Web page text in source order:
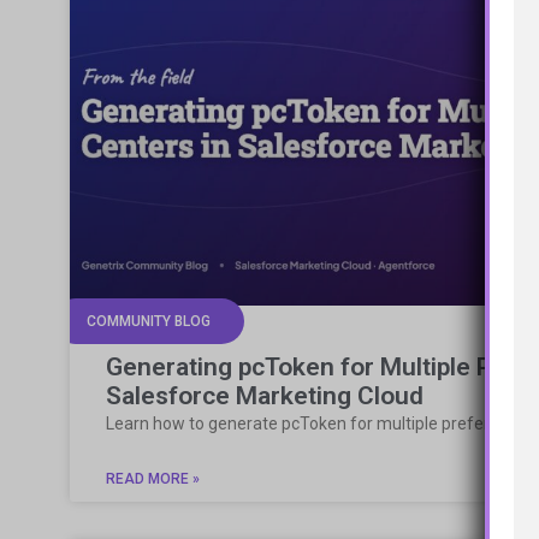
COMMUNITY BLOG
Generating pcToken for Multiple
Salesforce Marketing Cloud
Learn how to generate pcToken for multiple preference
READ MORE »